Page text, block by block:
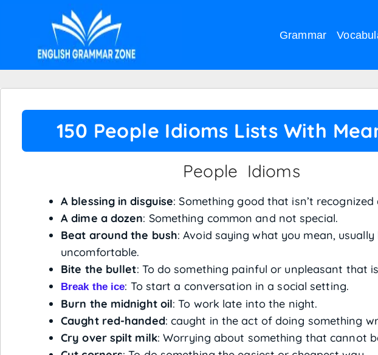
Grammar
150 People Idioms Lists With
People Idioms
A blessing in disguise: Something good that isn’t
A dime a dozen: Something common and not special.
Beat around the bush: Avoid saying what you mean, usually
uncomfortable.
Bite the bullet: To do something painful or unpleasant that
Break the ice: To start a conversation in a social setting.
Burn the midnight oil: To work late into the night.
Caught red-handed: caught in the act of doing something
Cry over spilt milk: Worrying about something that cannot